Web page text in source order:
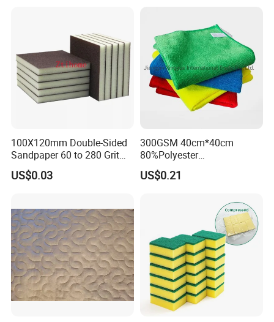
100X120mm Double-Sided
Sandpaper 60 to 280 Grit
Sanding and Grinding
Sponge
US$0.03
300GSM 40cm*40cm
80%Polyester
20%Polyamide Microfiber
Kitchen Car Cleaning Cloth
US$0.21